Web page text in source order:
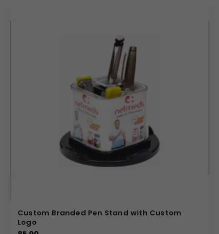
Custom Branded Pen Stand with Custom
Logo